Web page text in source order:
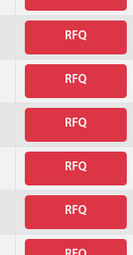
RFQ
RFQ
RFQ
RFQ
RFQ